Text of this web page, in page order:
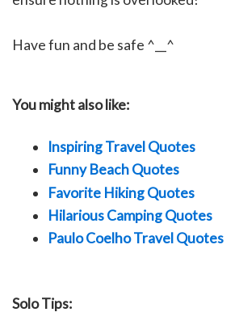
Have fun and be safe ^__^
You might also like:
Inspiring Travel Quotes
Funny Beach Quotes
Favorite Hiking Quotes
Hilarious Camping Quotes
Paulo Coelho Travel Quotes
Solo Tips: